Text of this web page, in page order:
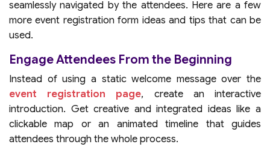
seamlessly navigated by the attendees. Here are a few
more event registration form ideas and tips that can be
used.
Engage Attendees From the Beginning
Instead of using a static welcome message over the
event registration page, create an interactive
introduction. Get creative and integrated ideas like a
clickable map or an animated timeline that guides
attendees through the whole process.